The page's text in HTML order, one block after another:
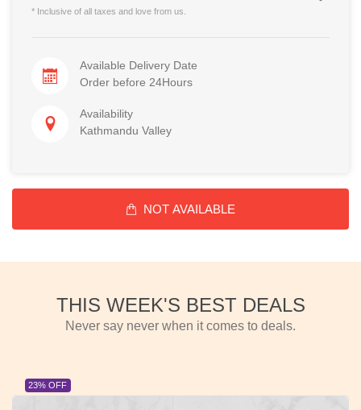
* Inclusive of all taxes and love from us.
Available Delivery Date
Order before 24Hours
Availability
Kathmandu Valley
NOT AVAILABLE
THIS WEEK'S BEST DEALS
Never say never when it comes to deals.
23% OFF